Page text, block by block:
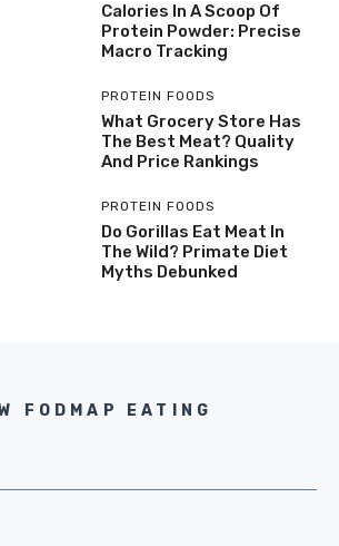
Calories In A Scoop Of
Protein Powder: Precise
Macro Tracking
PROTEIN FOODS
What Grocery Store Has
The Best Meat? Quality
And Price Rankings
PROTEIN FOODS
Do Gorillas Eat Meat In
The Wild? Primate Diet
Myths Debunked
FODMAP EATING